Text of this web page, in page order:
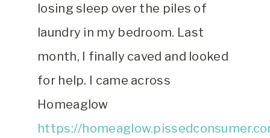
losing sleep over the piles of
laundry in my bedroom. Last
month, I finally caved and looked
for help. I came across
Homeaglow
https://